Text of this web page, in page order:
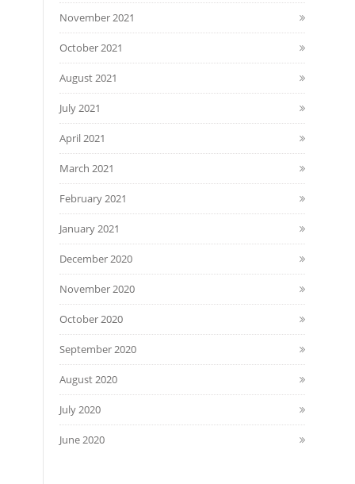
November 2021
October 2021
August 2021
July 2021
April 2021
March 2021
February 2021
January 2021
December 2020
November 2020
October 2020
September 2020
August 2020
July 2020
June 2020